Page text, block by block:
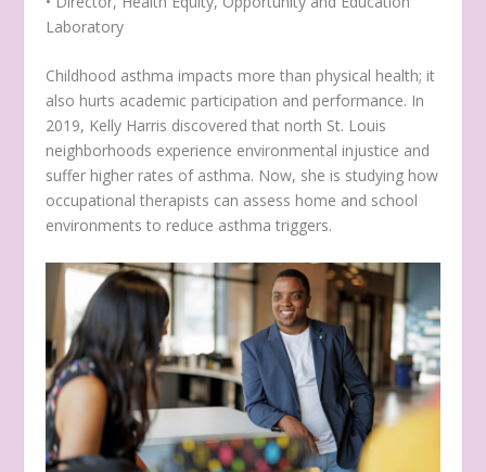
Laboratory
Childhood asthma impacts more than physical health; it
also hurts academic participation and performance. In
2019, Kelly Harris discovered that north St. Louis
neighborhoods experience environmental injustice and
suffer higher rates of asthma. Now, she is studying how
occupational therapists can assess home and school
environments to reduce asthma triggers.